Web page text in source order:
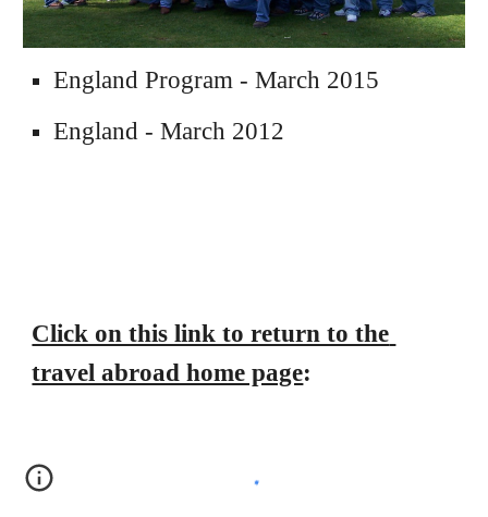
England Program - March 2015
England - March 2012
Click on this link to return to the
travel abroad home page: